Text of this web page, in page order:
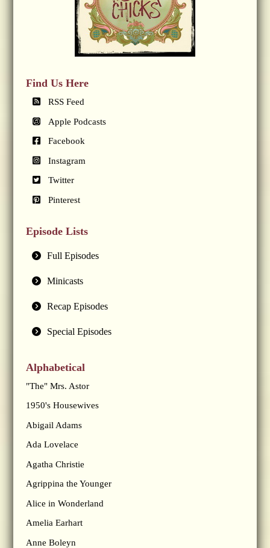
Find Us Here
RSS Feed
Apple Podcasts
Facebook
Instagram
Twitter
Pinterest
Episode Lists
Full Episodes
Minicasts
Recap Episodes
Special Episodes
Alphabetical
"The" Mrs. Astor
1950's Housewives
Abigail Adams
Ada Lovelace
Agatha Christie
Agrippina the Younger
Alice in Wonderland
Amelia Earhart
Anne Boleyn